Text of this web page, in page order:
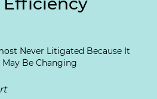
Never Litigated Because It
Be Changing